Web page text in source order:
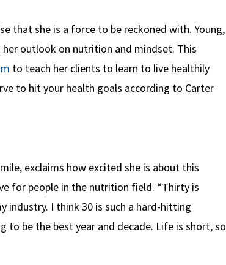
that she is a force to be reckoned with. Young,
outlook on nutrition and mindset. This
to teach her clients to learn to live healthily
to hit your health goals according to Carter
exclaims how excited she is about this
for people in the nutrition field. “Thirty is
industry. I think 30 is such a hard-hitting
to be the best year and decade. Life is short, so